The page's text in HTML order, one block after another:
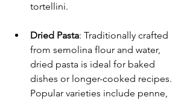
tortellini.
Dried Pasta: Traditionally crafted
from semolina flour and water,
dried pasta is ideal for baked
dishes or longer-cooked recipes.
Popular varieties include penne,